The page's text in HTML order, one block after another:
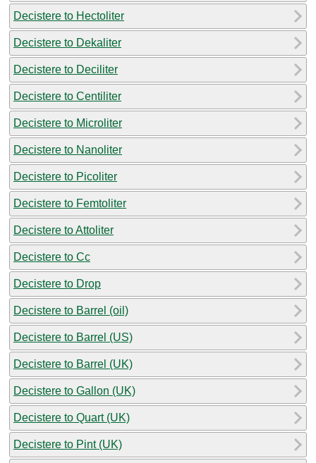
Decistere to Hectoliter
Decistere to Dekaliter
Decistere to Deciliter
Decistere to Centiliter
Decistere to Microliter
Decistere to Nanoliter
Decistere to Picoliter
Decistere to Femtoliter
Decistere to Attoliter
Decistere to Cc
Decistere to Drop
Decistere to Barrel (oil)
Decistere to Barrel (US)
Decistere to Barrel (UK)
Decistere to Gallon (UK)
Decistere to Quart (UK)
Decistere to Pint (UK)